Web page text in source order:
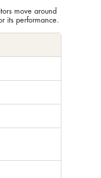
move around
its performance.